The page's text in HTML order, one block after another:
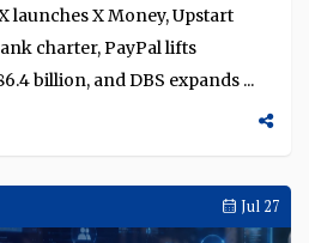
launches X Money, Upstart
charter, PayPal lifts
billion, and DBS expands ...
Jul 27